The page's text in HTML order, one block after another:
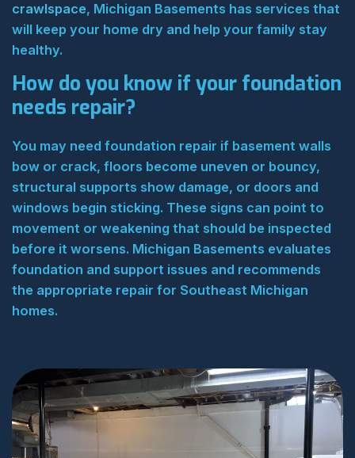
crawlspace, Michigan Basements has services that
will keep your home dry and help your family stay
healthy.
How do you know if your foundation
needs repair?
You may need foundation repair if basement walls
bow or crack, floors become uneven or bouncy,
structural supports show damage, or doors and
windows begin sticking. These signs can point to
movement or weakening that should be inspected
before it worsens. Michigan Basements evaluates
foundation and support issues and recommends
the appropriate repair for Southeast Michigan
homes.